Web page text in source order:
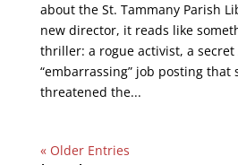
about the St. Tammany Parish
new director, it reads like
thriller: a rogue activist, a
“embarrassing” job posting that
threatened the...
« Older Entries